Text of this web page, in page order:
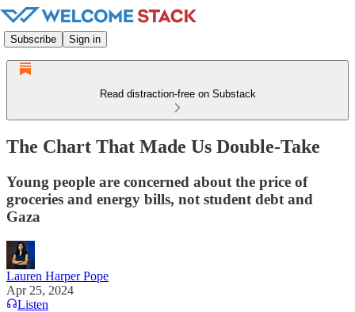
Subscribe Sign in
Read distraction-free on Substack
The Chart That Made Us Double-Take
Young people are concerned about the price of
groceries and energy bills, not student debt and
Gaza
Lauren Harper Pope
Apr 25, 2024
Listen